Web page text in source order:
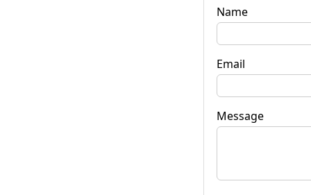
Name
Email
Message